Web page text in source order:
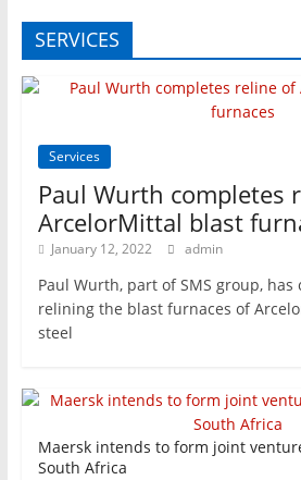
SERVICES
Services
Paul Wurth completes
ArcelorMittal blast
January 12, 2022 admin
Paul Wurth, part of SMS group,
relining the blast furnaces of
steel
Maersk intends to form joint
South Africa